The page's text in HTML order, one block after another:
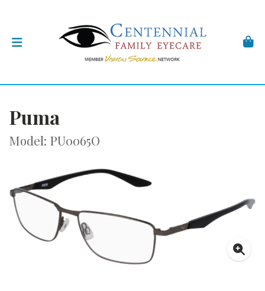
Puma
Model: PU0065O